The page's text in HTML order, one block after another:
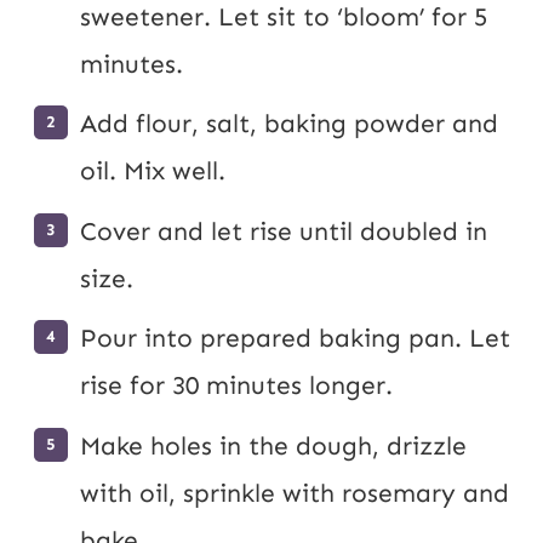
sweetener. Let sit to ‘bloom’ for 5
minutes.
Add flour, salt, baking powder and
oil. Mix well.
Cover and let rise until doubled in
size.
Pour into prepared baking pan. Let
rise for 30 minutes longer.
Make holes in the dough, drizzle
with oil, sprinkle with rosemary and